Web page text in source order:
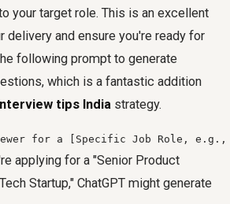
your target role. This is an excellent
delivery and ensure you're ready for
following prompt to generate
which is a fantastic addition
tips India strategy.
for a [Specific Job Role, e.g.,
applying for a "Senior Product
Startup," ChatGPT might generate